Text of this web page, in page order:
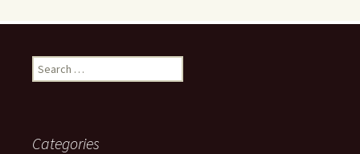
Search
for:
Categories